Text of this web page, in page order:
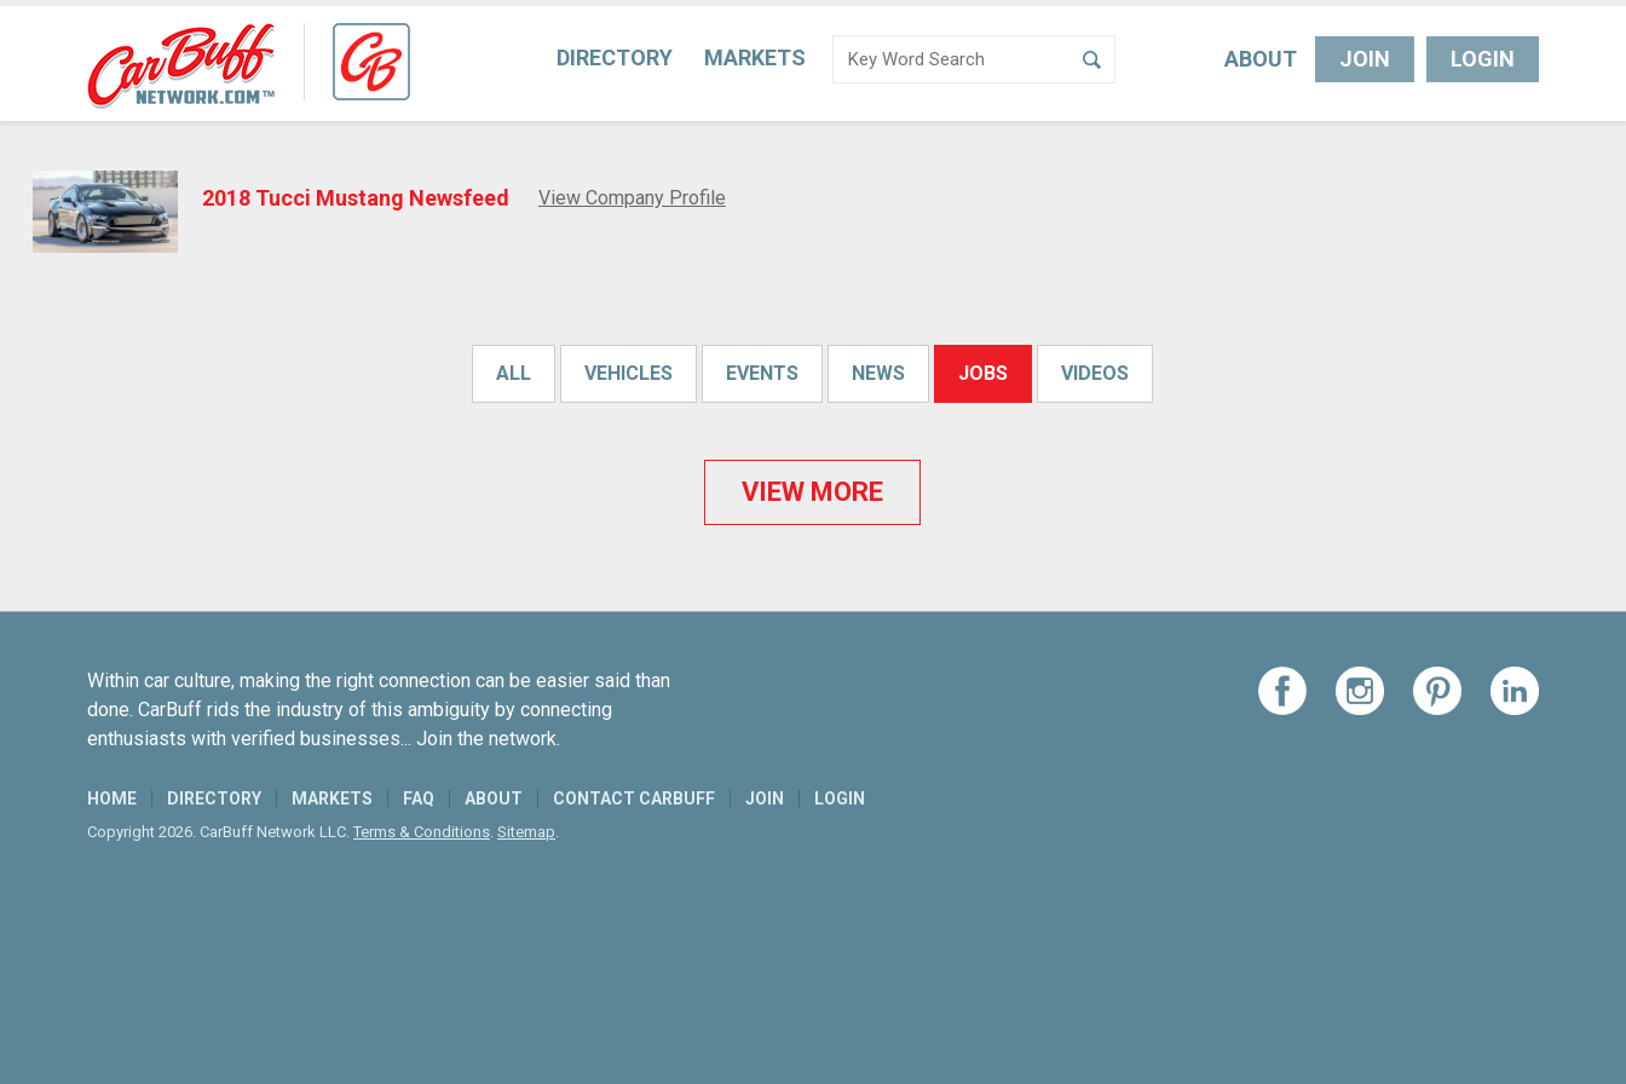
DIRECTORY MARKETS ABOUT JOIN LOGIN
2018 Tucci Mustang Newsfeed View Company Profile
ALL VEHICLES EVENTS NEWS JOBS VIDEOS
VIEW MORE
Within car culture, making the right connection can be easier said than
done. CarBuff rids the industry of this ambiguity by connecting
enthusiasts with verified businesses... Join the network.
HOME DIRECTORY MARKETS FAQ ABOUT CONTACT CARBUFF JOIN LOGIN
Copyright 2026. CarBuff Network LLC. Terms & Conditions. Sitemap.